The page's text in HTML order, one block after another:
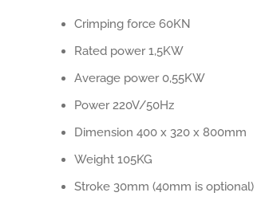
Crimping force 60KN
Rated power 1,5KW
Average power 0,55KW
Power 220V/50Hz
Dimension 400 x 320 x 800mm
Weight 105KG
Stroke 30mm (40mm is optional)